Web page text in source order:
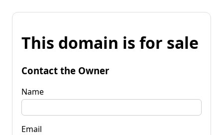
This domain is for sale
Contact the Owner
Name
Email